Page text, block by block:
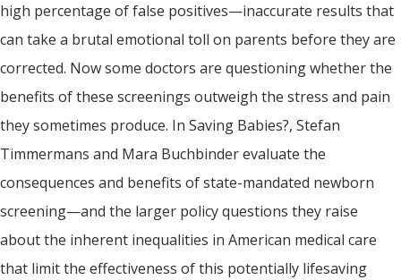
high percentage of false positives—inaccurate results that
can take a brutal emotional toll on parents before they are
corrected. Now some doctors are questioning whether the
benefits of these screenings outweigh the stress and pain
they sometimes produce. In Saving Babies?, Stefan
Timmermans and Mara Buchbinder evaluate the
consequences and benefits of state-mandated newborn
screening—and the larger policy questions they raise
about the inherent inequalities in American medical care
that limit the effectiveness of this potentially lifesaving